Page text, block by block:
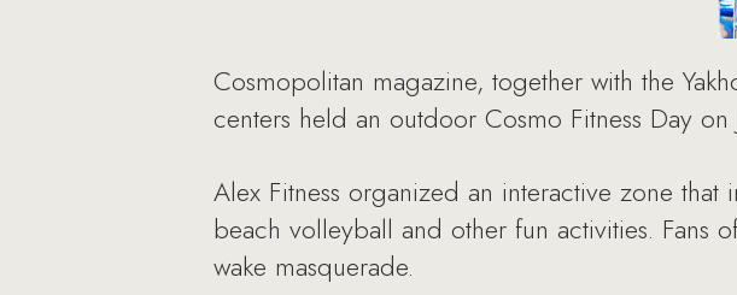
Cosmopolitan magazine, together with the
centers held an outdoor Cosmo Fitness Day on
Alex Fitness organized an interactive zone
beach volleyball and other fun activities. Fans
wake masquerade.